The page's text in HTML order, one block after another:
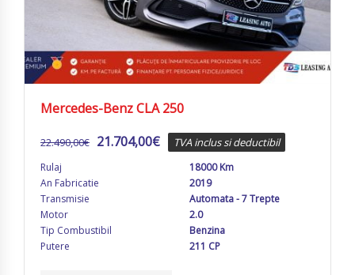
Mercedes-Benz CLA 250
22.490,00€ 21.704,00€ TVA inclus si deductibil
Rulaj
18000 Km
An Fabricatie
2019
Transmisie
Automata - 7 Trepte
Motor
2.0
Tip Combustibil
Benzina
Putere
211 CP